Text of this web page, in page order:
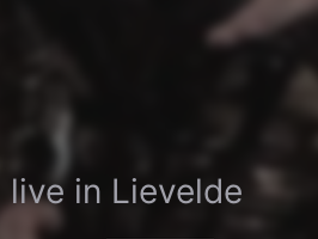
live in Lievelde